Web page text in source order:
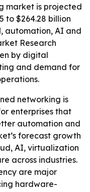
market is projected
to $264.28 billion
automation, AI and
Research
by digital
and demand for
networking is
enterprises that
automation and
forecast growth
AI, virtualization
across industries.
are major
hardware-